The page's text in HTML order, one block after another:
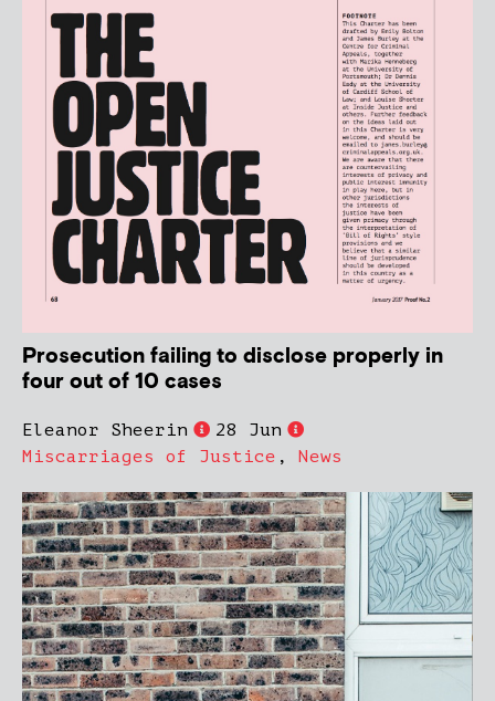
Prosecution failing to disclose properly in
four out of 10 cases
Eleanor Sheerin
28 Jun
Miscarriages of Justice , News